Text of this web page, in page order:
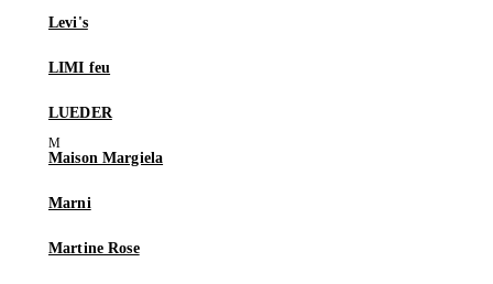
Levi's
LIMI feu
LUEDER
Maison Margiela
Marni
Martine Rose